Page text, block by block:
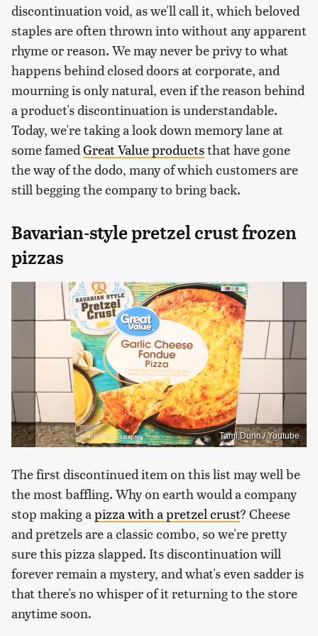
discontinuation void, as we'll call it, which beloved
staples are often thrown into without any apparent
rhyme or reason. We may never be privy to what
happens behind closed doors at corporate, and
mourning is only natural, even if the reason behind
a product's discontinuation is understandable.
Today, we're taking a look down memory lane at
some famed Great Value productsthat have gone
the way of the dodo, many of which customers are
still begging the company to bring back.
Bavarian-style pretzel crust frozen
pizzas
Tami Dunn / Youtube
The first discontinued item on this list may well be
the most baffling. Why on earth would a company
stop making apizza with a pretzel crust? Cheese
and pretzels are a classic combo, so we're pretty
sure this pizza slapped. Its discontinuation will
forever remain a mystery, and what's even sadder is
that there's no whisper of it returning to the store
anytime soon.